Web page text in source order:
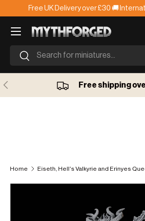
Skip to content
Free UK Delivery over £30 🚚
Search
Search
Previous Free shipping
Home Eiseth, Hell's Valkyrie and Erinyes